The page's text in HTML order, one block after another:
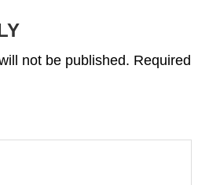
not be published. Required